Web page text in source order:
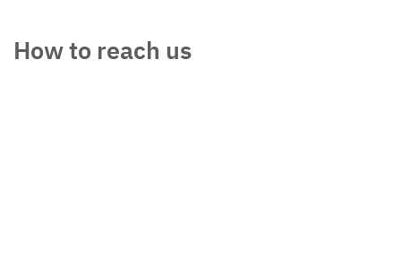
How to reach us